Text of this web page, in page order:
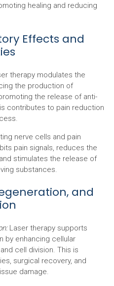
healing and reducing
Effects and
therapy modulates the
the production of
the release of anti-
contributes to pain reduction
nerve cells and pain
pain signals, reduces the
stimulates the release of
substances.
and
Laser therapy supports
by enhancing cellular
cell division. This is
surgical recovery, and
damage.